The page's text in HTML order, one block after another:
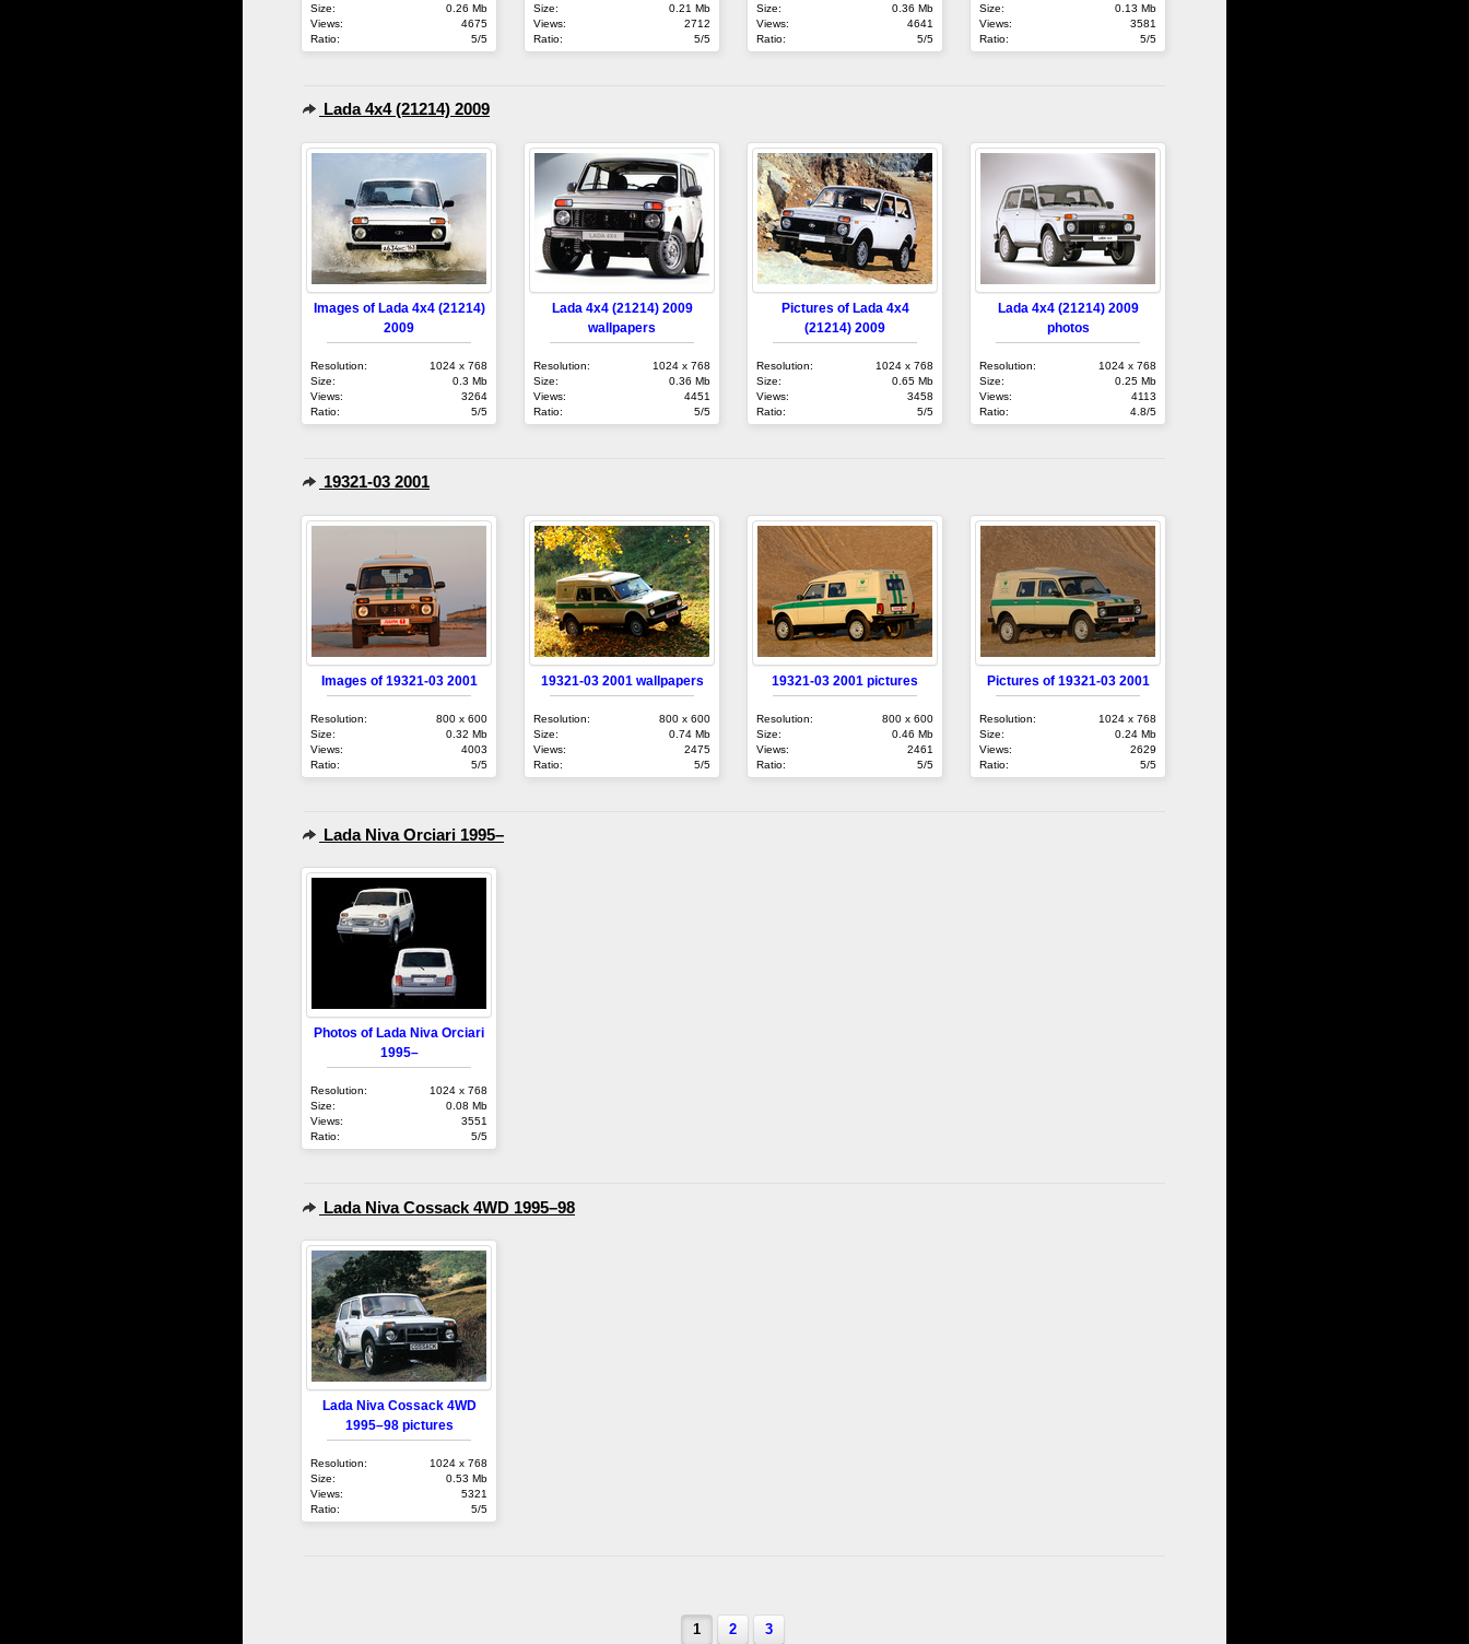
Size:
0.26 Mb
Views:
4675
Ratio:
5/5
Size:
0.21 Mb
Views:
2712
Ratio:
5/5
Size:
0.36 Mb
Views:
4641
Ratio:
5/5
Size:
0.13 Mb
Views:
3581
Ratio:
5/5
Lada 4x4 (21214) 2009
Images of Lada 4x4 (21214)
2009
Resolution:
1024 x 768
Size:
0.3 Mb
Views:
3264
Ratio:
5/5
Lada 4x4 (21214) 2009
wallpapers
Resolution:
1024 x 768
Size:
0.36 Mb
Views:
4451
Ratio:
5/5
Pictures of Lada 4x4
(21214) 2009
Resolution:
1024 x 768
Size:
0.65 Mb
Views:
3458
Ratio:
5/5
Lada 4x4 (21214) 2009
photos
Resolution:
1024 x 768
Size:
0.25 Mb
Views:
4113
Ratio:
4.8/5
19321-03 2001
Images of 19321-03 2001
Resolution:
800 x 600
Size:
0.32 Mb
Views:
4003
Ratio:
5/5
19321-03 2001 wallpapers
Resolution:
800 x 600
Size:
0.74 Mb
Views:
2475
Ratio:
5/5
19321-03 2001 pictures
Resolution:
800 x 600
Size:
0.46 Mb
Views:
2461
Ratio:
5/5
Pictures of 19321-03 2001
Resolution:
1024 x 768
Size:
0.24 Mb
Views:
2629
Ratio:
5/5
Lada Niva Orciari 1995–
Photos of Lada Niva Orciari
1995–
Resolution:
1024 x 768
Size:
0.08 Mb
Views:
3551
Ratio:
5/5
Lada Niva Cossack 4WD 1995–98
Lada Niva Cossack 4WD
1995–98 pictures
Resolution:
1024 x 768
Size:
0.53 Mb
Views:
5321
Ratio:
5/5
1 2 3